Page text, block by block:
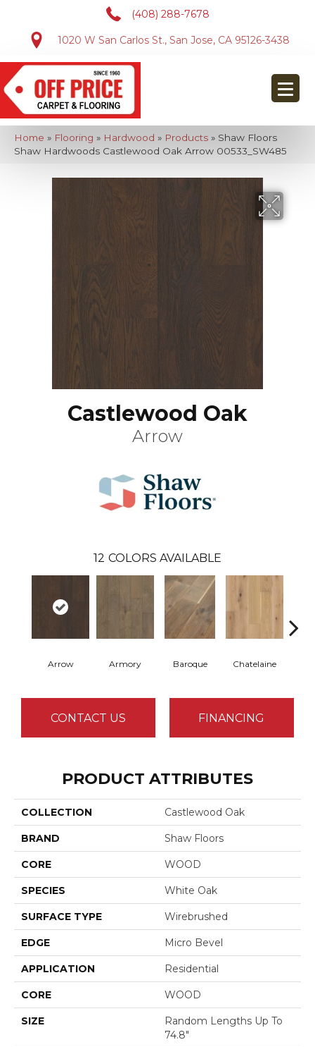
(408) 288-7678
1020 W San Carlos St., San Jose, CA 95126-3438
Home » Flooring » Hardwood » Products » Shaw Floors
Shaw Hardwoods Castlewood Oak Arrow 00533_SW485
Castlewood Oak
Arrow
12 COLORS AVAILABLE
Arrow Armory Baroque Chatelaine
CONTACT US FINANCING
PRODUCT ATTRIBUTES
COLLECTION Castlewood Oak
BRAND Shaw Floors
CORE WOOD
SPECIES White Oak
SURFACE TYPE Wirebrushed
EDGE Micro Bevel
APPLICATION Residential
CORE WOOD
SIZE
Random Lengths Up To
74.8"